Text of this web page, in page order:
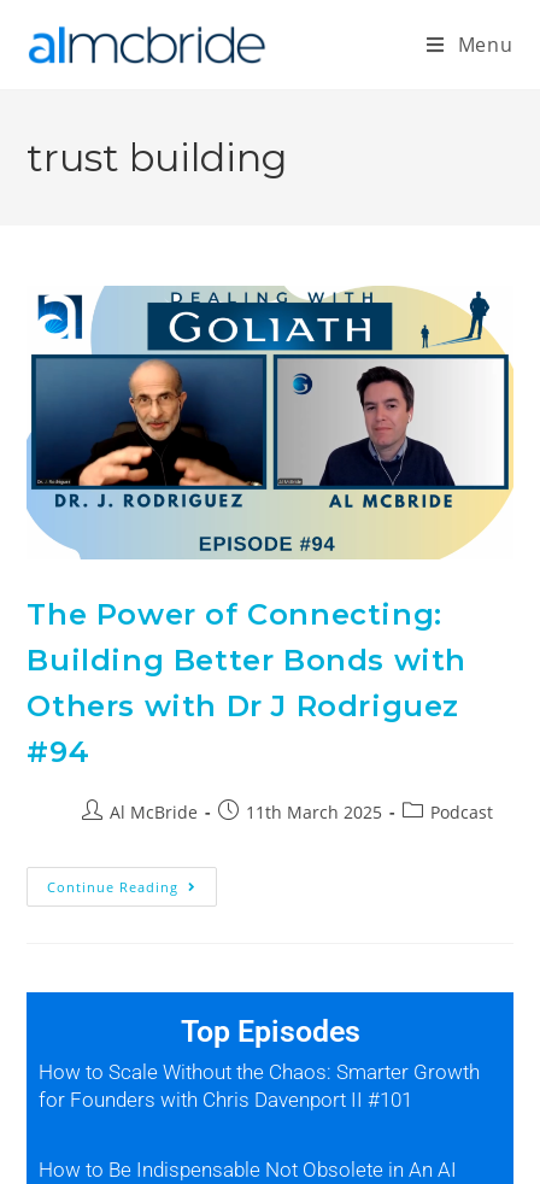
Menu
trust building
The Power of Connecting:
Building Better Bonds with
Others with Dr J Rodriguez
#94
Al McBride 11th March 2025 Podcast
Continue Reading
Top Episodes
How to Scale Without the Chaos: Smarter Growth
for Founders with Chris Davenport II #101
How to Be Indispensable Not Obsolete in An AI